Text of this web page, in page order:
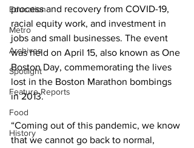
Education
Metro
Archives
Spotlight
Feature Reports
Food
History
process and recovery from COVID-19,
racial equity work, and investment in
jobs and small businesses. The event
was held on April 15, also known as One
Boston Day, commemorating the lives
lost in the Boston Marathon bombings
in 2013.
“Coming out of this pandemic, we know
that we cannot go back to normal,